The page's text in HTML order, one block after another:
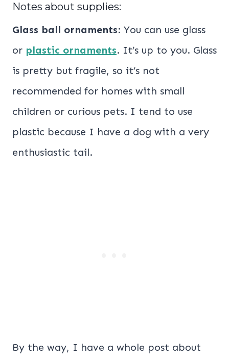
Notes about supplies:
Glass ball ornaments: You can use glass
or plastic ornaments. It’s up to you. Glass
is pretty but fragile, so it’s not
recommended for homes with small
children or curious pets. I tend to use
plastic because I have a dog with a very
enthusiastic tail.
By the way, I have a whole post about